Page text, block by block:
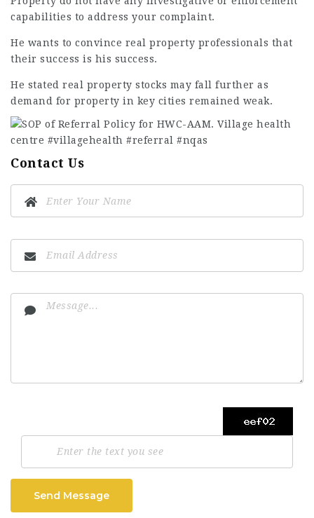
capabilities to address your complaint.
He wants to convince real property professionals that
their success is his success.
He stated real property stocks may fall further as
demand for property in key cities remained weak.
Contact Us
Send Message